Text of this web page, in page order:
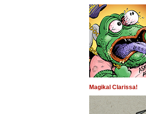
Magikal Clarissa!